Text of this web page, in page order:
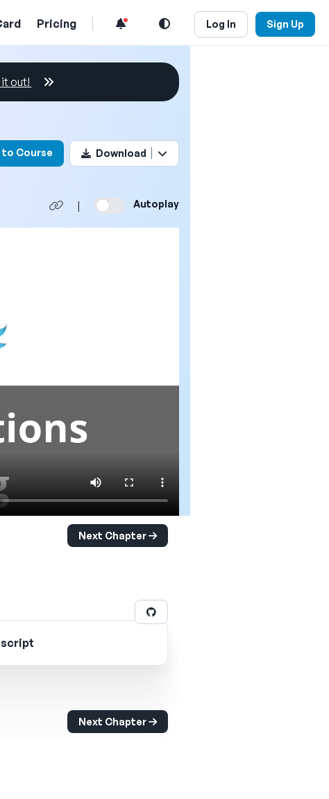
Pricing Log In Sign Up
out!
this video
to Course Download
| Autoplay
Next Chapter
script
Next Chapter